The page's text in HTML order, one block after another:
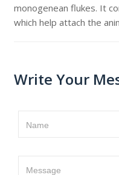
monogenean flukes. It
which help attach the
Write Your
Name
Message